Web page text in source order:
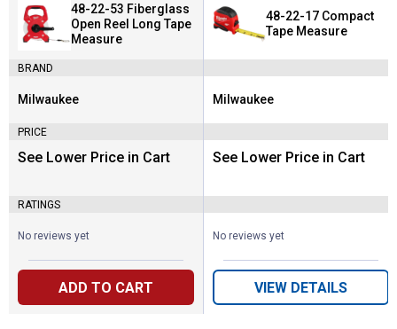
48-22-53 Fiberglass
Open Reel Long Tape
Measure
BRAND
Brand:
Milwaukee
PRICE
See Lower Price in Cart
RATINGS
No reviews yet
ADD TO CART
48-22-17 Compact
Tape Measure
Brand:
Milwaukee
See Lower Price in Cart
No reviews yet
VIEW DETAILS